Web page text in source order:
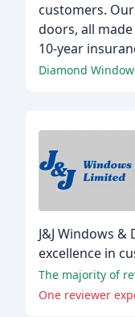
customers.
doors, all
10-year
Diamond
J&J Windows
excellence in
The majority of
One reviewer